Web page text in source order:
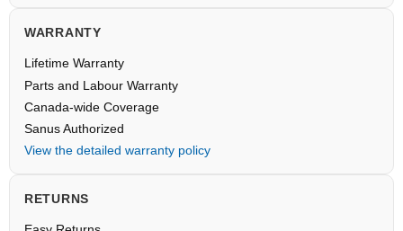
WARRANTY
Lifetime Warranty
Parts and Labour Warranty
Canada-wide Coverage
Sanus Authorized
View the detailed warranty policy
RETURNS